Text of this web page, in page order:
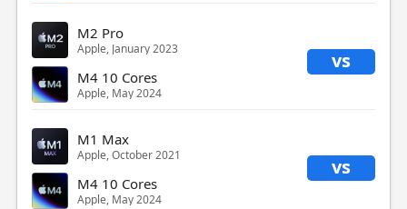
M2 Pro
Apple, January 2023 vs
M4 10 Cores
Apple, May 2024
M1 Max
Apple, October 2021 vs
M4 10 Cores
Apple, May 2024